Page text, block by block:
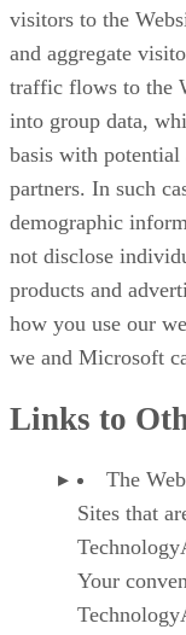
visitors to the
and aggregate
traffic flows to the
into group data,
basis with potential
partners. In such
demographic
not disclose
products and
how you use our
we and Microsoft
Links to
The
Sites that
Your